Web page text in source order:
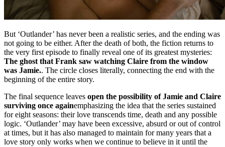
But ‘Outlander’ has never been a realistic series, and the ending was
not going to be either. After the death of both, the fiction returns to
the very first episode to finally reveal one of its greatest mysteries:
The ghost that Frank saw watching Claire from the window
was Jamie.. The circle closes literally, connecting the end with the
beginning of the entire story.
The final sequence leaves open the possibility of Jamie and Claire
surviving once againemphasizing the idea that the series sustained
for eight seasons: their love transcends time, death and any possible
logic. ‘Outlander’ may have been excessive, absurd or out of control
at times, but it has also managed to maintain for many years that a
love story only works when we continue to believe in it until the